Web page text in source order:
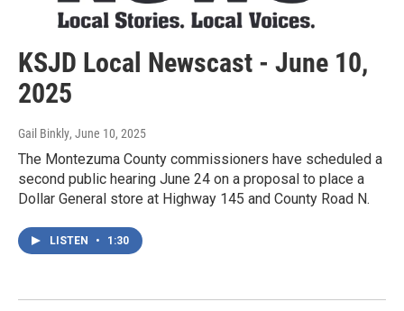
KSJD Local Newscast - June 10,
2025
Gail Binkly, June 10, 2025
The Montezuma County commissioners have scheduled a
second public hearing June 24 on a proposal to place a
Dollar General store at Highway 145 and County Road N.
LISTEN • 1:30